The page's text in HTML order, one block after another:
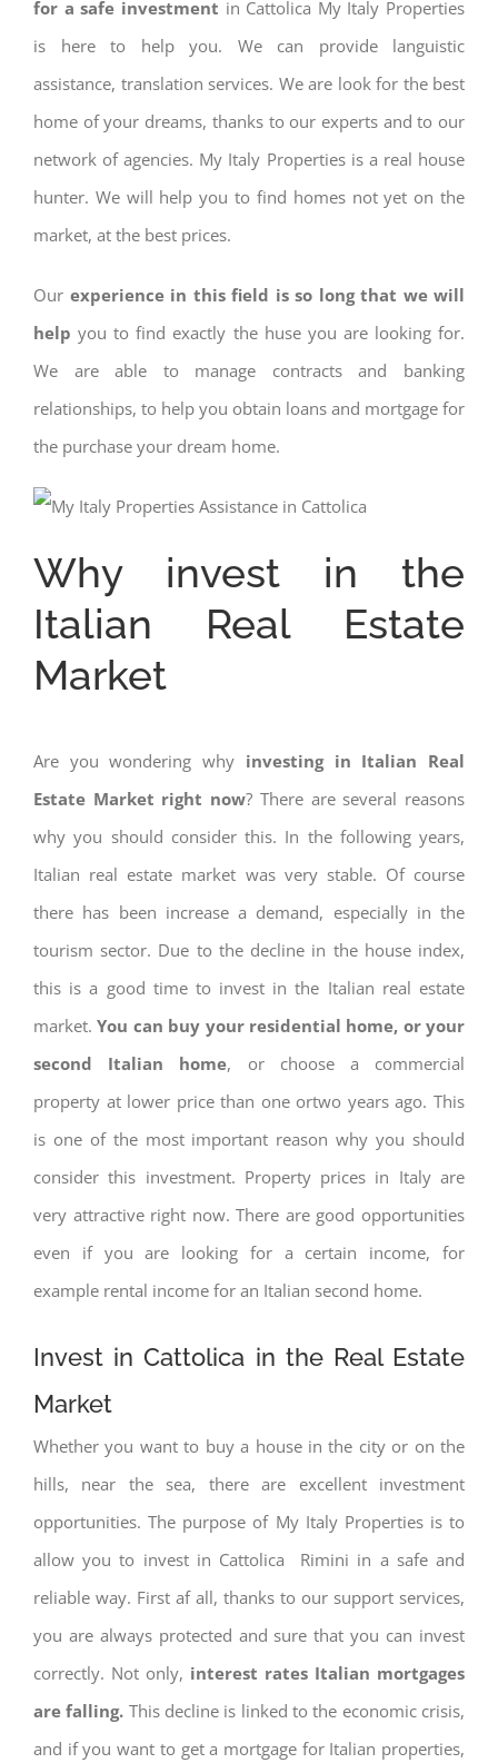
for a safe investment in Cattolica My Italy Properties
is here to help you. We can provide languistic
assistance, translation services. We are look for the best
home of your dreams, thanks to our experts and to our
network of agencies. My Italy Properties is a real house
hunter. We will help you to find homes not yet on the
market, at the best prices.
Our experience in this field is so long that we will
help you to find exactly the huse you are looking for.
We are able to manage contracts and banking
relationships, to help you obtain loans and mortgage for
the purchase your dream home.
Why invest in the
Italian Real Estate
Market
Are you wondering why investing in Italian Real
Estate Market right now? There are several reasons
why you should consider this. In the following years,
Italian real estate market was very stable. Of course
there has been increase a demand, especially in the
tourism sector. Due to the decline in the house index,
this is a good time to invest in the Italian real estate
market.You can buy your residential home, or your
second Italian home, or choose a commercial
property at lower price than one ortwo years ago. This
is one of the most important reason why you should
consider this investment. Property prices in Italy are
very attractive right now. There are good opportunities
even if you are looking for a certain income, for
example rental income for an Italian second home.
Invest in Cattolica in the Real Estate
Market
Whether you want to buy a house in the city or on the
hills, near the sea, there are excellent investment
opportunities. The purpose of My Italy Properties is to
allow you to invest in Cattolica Rimini in a safe and
reliable way. First af all, thanks to our support services,
you are always protected and sure that you can invest
correctly. Not only, interest rates Italian mortgages
are falling. This decline is linked to the economic crisis,
and if you want to get a mortgage for Italian properties,